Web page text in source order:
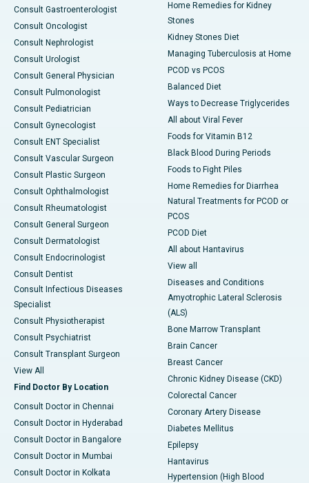
Consult Gastroenterologist
Consult Oncologist
Consult Nephrologist
Consult Urologist
Consult General Physician
Consult Pulmonologist
Consult Pediatrician
Consult Gynecologist
Consult ENT Specialist
Consult Vascular Surgeon
Consult Plastic Surgeon
Consult Ophthalmologist
Consult Rheumatologist
Consult General Surgeon
Consult Dermatologist
Consult Endocrinologist
Consult Dentist
Consult Infectious Diseases
Specialist
Consult Physiotherapist
Consult Psychiatrist
Consult Transplant Surgeon
View All
Find Doctor By Location
Consult Doctor in Chennai
Consult Doctor in Hyderabad
Consult Doctor in Bangalore
Consult Doctor in Mumbai
Consult Doctor in Kolkata
Home Remedies for Kidney
Stones
Kidney Stones Diet
Managing Tuberculosis at Home
PCOD vs PCOS
Balanced Diet
Ways to Decrease Triglycerides
All about Viral Fever
Foods for Vitamin B12
Black Blood During Periods
Foods to Fight Piles
Home Remedies for Diarrhea
Natural Treatments for PCOD or
PCOS
PCOD Diet
All about Hantavirus
View all
Diseases and Conditions
Amyotrophic Lateral Sclerosis
(ALS)
Bone Marrow Transplant
Brain Cancer
Breast Cancer
Chronic Kidney Disease (CKD)
Colorectal Cancer
Coronary Artery Disease
Diabetes Mellitus
Epilepsy
Hantavirus
Hypertension (High Blood